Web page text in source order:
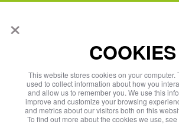
×
COOKIES
This website stores cookies on your computer.
used to collect information about how you
and allow us to remember you. We use this
improve and customize your browsing
and metrics about our visitors both on this
To find out more about the cookies we use,